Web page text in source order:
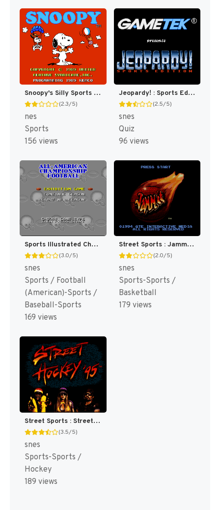
Snoopy's Silly Sports Spectacular! [US]
(2.3/5)
nes
Sports
156 views
Jeopardy! : Sports Edition [US]
(2.5/5)
snes
Quiz
96 views
Sports Illustrated Championship Football & Baseball [US]
(3.0/5)
snes
Sports / Football
(American)-Sports /
Baseball-Sports
169 views
Street Sports : Jammit [US]
(2.0/5)
snes
Sports-Sports /
Basketball
179 views
Street Sports : Street Hockey '95 [US](Best)
(3.5/5)
snes
Sports-Sports /
Hockey
189 views